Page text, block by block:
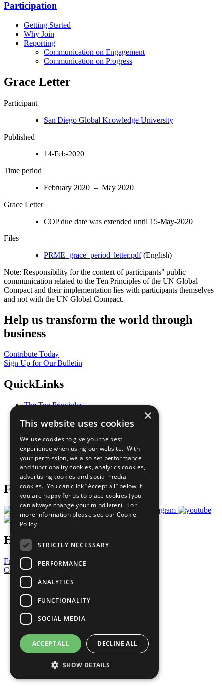
Participation
Getting Started
Why Join
Reporting
Communication on Engagement
Communication on Progress
Grace Letter
Participant
San Diego Global Knowledge University
Published
14-Feb-2020
Time period
February 2020 – May 2020
Grace Letter
COP due date was extended until 15-May-2020
Files
PRME_grace_period_letter.pdf(English)
Note: Responsibility for the content of participants" public
communication related to the Ten Principles of the UN Global
Compact and their implementation lies with participants themselves
and not with the UN Global Compact.
Help us transform the world through
business
Contribute Today
Sign Up for Our Bulletin
QuickLinks
The Ten Principles
Our Participants
What You Can Do
Careers & Opportunities
Join Now
Prepare your CoP
Follow Us
Have a Question?
Frequently Asked Questions
Contact Us
United Nations
Privacy Policy
Cookies Policy
Copyright
Photo Credits
×
This website uses cookies
We use cookies to give you the best
experience when using our website. With
your permission, we also set performance
and functionality cookies, analytics cookies,
advertising cookies and social media
cookies. You can click “Accept all” below if
you are happy for us to place cookies (you
can always change your mind later). For
more information please see our Cookie
Policy
STRICTLY NECESSARY
PERFORMANCE
ANALYTICS
FUNCTIONALITY
SOCIAL MEDIA
ACCEPT ALL DECLINE ALL
SHOW DETAILS